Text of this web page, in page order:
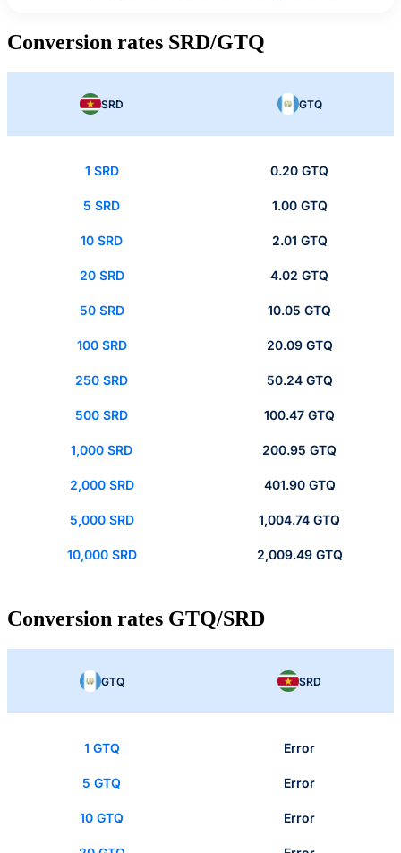
Conversion rates SRD/GTQ
SRD GTQ
1 SRD 0.20 GTQ
5 SRD 1.00 GTQ
10 SRD 2.01 GTQ
20 SRD 4.02 GTQ
50 SRD 10.05 GTQ
100 SRD 20.09 GTQ
250 SRD 50.24 GTQ
500 SRD 100.47 GTQ
1,000 SRD 200.95 GTQ
2,000 SRD 401.90 GTQ
5,000 SRD 1,004.74 GTQ
10,000 SRD 2,009.49 GTQ
Conversion rates GTQ/SRD
GTQ SRD
1 GTQ Error
5 GTQ Error
10 GTQ Error